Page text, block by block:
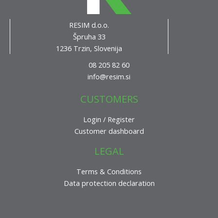
RESIM d.o.o.
Špruha 33
1236 Trzin, Slovenija
08 205 82 60
info@resim.si
CUSTOMERS
Login / Register
Customer dashboard
LEGAL
Terms & Conditions
Data protection declaration